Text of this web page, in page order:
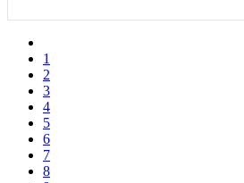
1
2
3
4
5
6
7
8